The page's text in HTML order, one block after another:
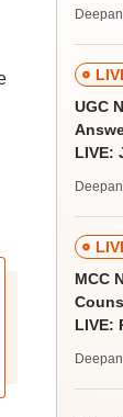
UGC
LIVE:
JRF,
past
MCC
LIVE:
BDS,